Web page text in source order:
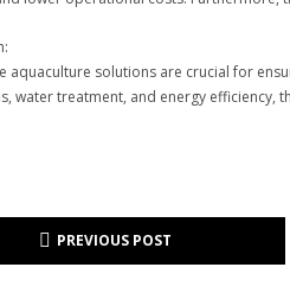
aquaculture solutions are crucial for
water treatment, and energy efficiency,
PREVIOUS POST